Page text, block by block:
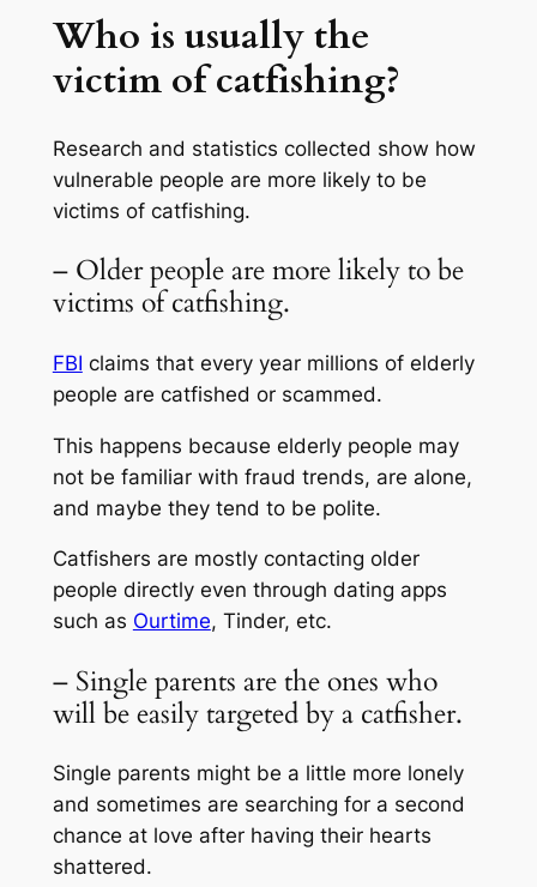
Who is usually the
victim of catfishing?
Research and statistics collected show how
vulnerable people are more likely to be
victims of catfishing.
– Older people are more likely to be
victims of catfishing.
FBI claims that every year millions of elderly
people are catfished or scammed.
This happens because elderly people may
not be familiar with fraud trends, are alone,
and maybe they tend to be polite.
Catfishers are mostly contacting older
people directly even through dating apps
such as Ourtime, Tinder, etc.
– Single parents are the ones who
will be easily targeted by a catfisher.
Single parents might be a little more lonely
and sometimes are searching for a second
chance at love after having their hearts
shattered.